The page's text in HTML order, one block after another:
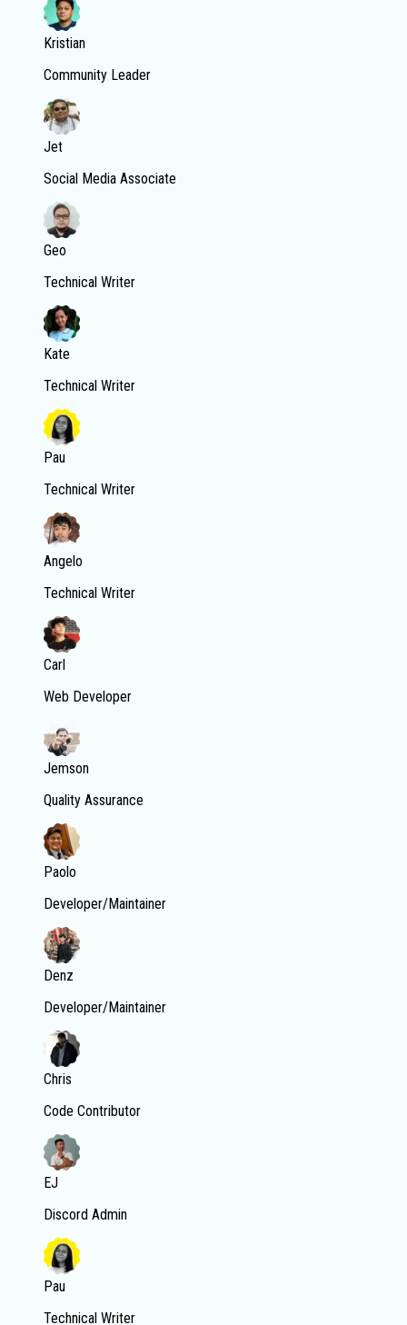
Kristian
Community Leader
Jet
Social Media Associate
Geo
Technical Writer
Kate
Technical Writer
Pau
Technical Writer
Angelo
Technical Writer
Carl
Web Developer
Jemson
Quality Assurance
Paolo
Developer/Maintainer
Denz
Developer/Maintainer
Chris
Code Contributor
EJ
Discord Admin
Pau
Technical Writer